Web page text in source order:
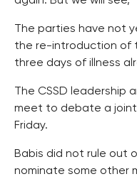
The parties have not
the re-introduction of
three days of illness
The CSSD leadership
meet to debate a
Friday.
Babis did not rule out
nominate some other